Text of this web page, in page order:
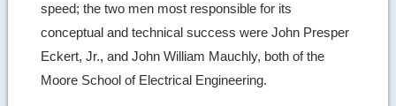
speed; the two men most responsible for its
conceptual and technical success were John Presper
Eckert, Jr., and John William Mauchly, both of the
Moore School of Electrical Engineering.